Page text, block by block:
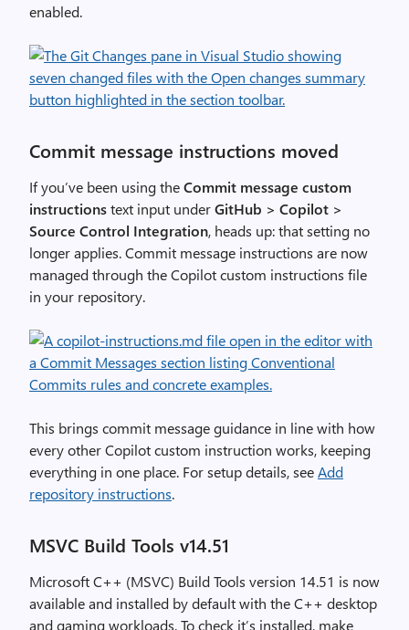
enabled.
Commit message instructions moved
If you’ve been using theCommit message custom
instructionstext input underGitHub > Copilot >
Source Control Integration, heads up: that setting no
longer applies. Commit message instructions are now
managed through the Copilot custom instructions file
in your repository.
This brings commit message guidance in line with how
every other Copilot custom instruction works, keeping
everything in one place. For setup details, seeAdd
repository instructions.
MSVC Build Tools v14.51
Microsoft C++ (MSVC) Build Tools version 14.51 is now
available and installed by default with the C++ desktop
and gaming workloads. To check it’s installed, make